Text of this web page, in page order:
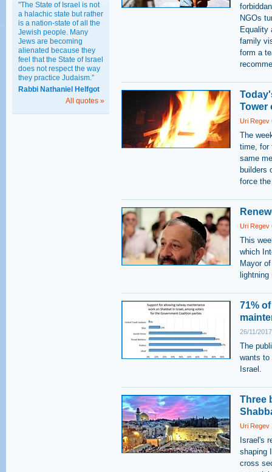
"The State of Israel is not
a halachic state but rather
is a nation-state of all the
Jewish people. Many
Jews are becoming
alienated because they
feel that the State of Israel
does not respect the way
they practice Judaism.”
Rabbi Nathaniel Helfgot
All quotes »
NGOs
Equality
family
form a
Tower
Uri Regev
The
time, for
same
builders
force
Uri Regev
This
which
Mayor
71%
26/11/
The
wants to
Israel.
Three
Uri Regev
Israel's
shaping
cross